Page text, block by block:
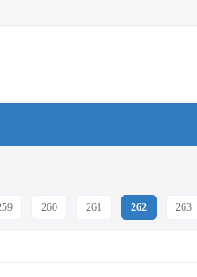
260 261 262 263